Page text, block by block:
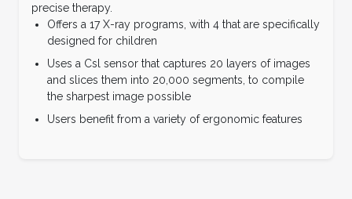
precise therapy.
Offers a 17 X-ray programs, with 4 that are specifically
designed for children
Uses a Csl sensor that captures 20 layers of images
and slices them into 20,000 segments, to compile
the sharpest image possible
Users benefit from a variety of ergonomic features